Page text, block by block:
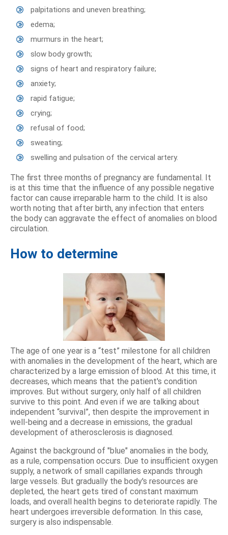
palpitations and uneven breathing;
edema;
murmurs in the heart;
slow body growth;
signs of heart and respiratory failure;
anxiety;
rapid fatigue;
crying;
refusal of food;
sweating;
swelling and pulsation of the cervical artery.
The first three months of pregnancy are fundamental. It
is at this time that the influence of any possible negative
factor can cause irreparable harm to the child. It is also
worth noting that after birth, any infection that enters
the body can aggravate the effect of anomalies on blood
circulation.
How to determine
The age of one year is a “test” milestone for all children
with anomalies in the development of the heart, which are
characterized by a large emission of blood. At this time, it
decreases, which means that the patient's condition
improves. But without surgery, only half of all children
survive to this point. And even if we are talking about
independent “survival”, then despite the improvement in
well-being and a decrease in emissions, the gradual
development of atherosclerosis is diagnosed.
Against the background of "blue" anomalies in the body,
as a rule, compensation occurs. Due to insufficient oxygen
supply, a network of small capillaries expands through
large vessels. But gradually the body's resources are
depleted, the heart gets tired of constant maximum
loads, and overall health begins to deteriorate rapidly. The
heart undergoes irreversible deformation. In this case,
surgery is also indispensable.